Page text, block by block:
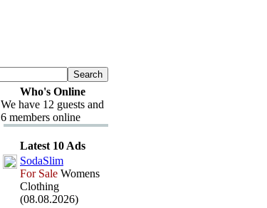
Who's Online
We have 12 guests and
6 members online
Latest 10 Ads
SodaSlim
For Sale Womens
Clothing
(08.08.2026)